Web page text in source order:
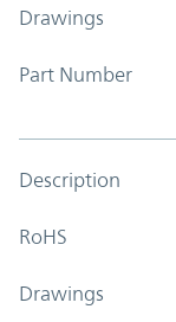
Drawings
Part Number
Description
RoHS
Drawings